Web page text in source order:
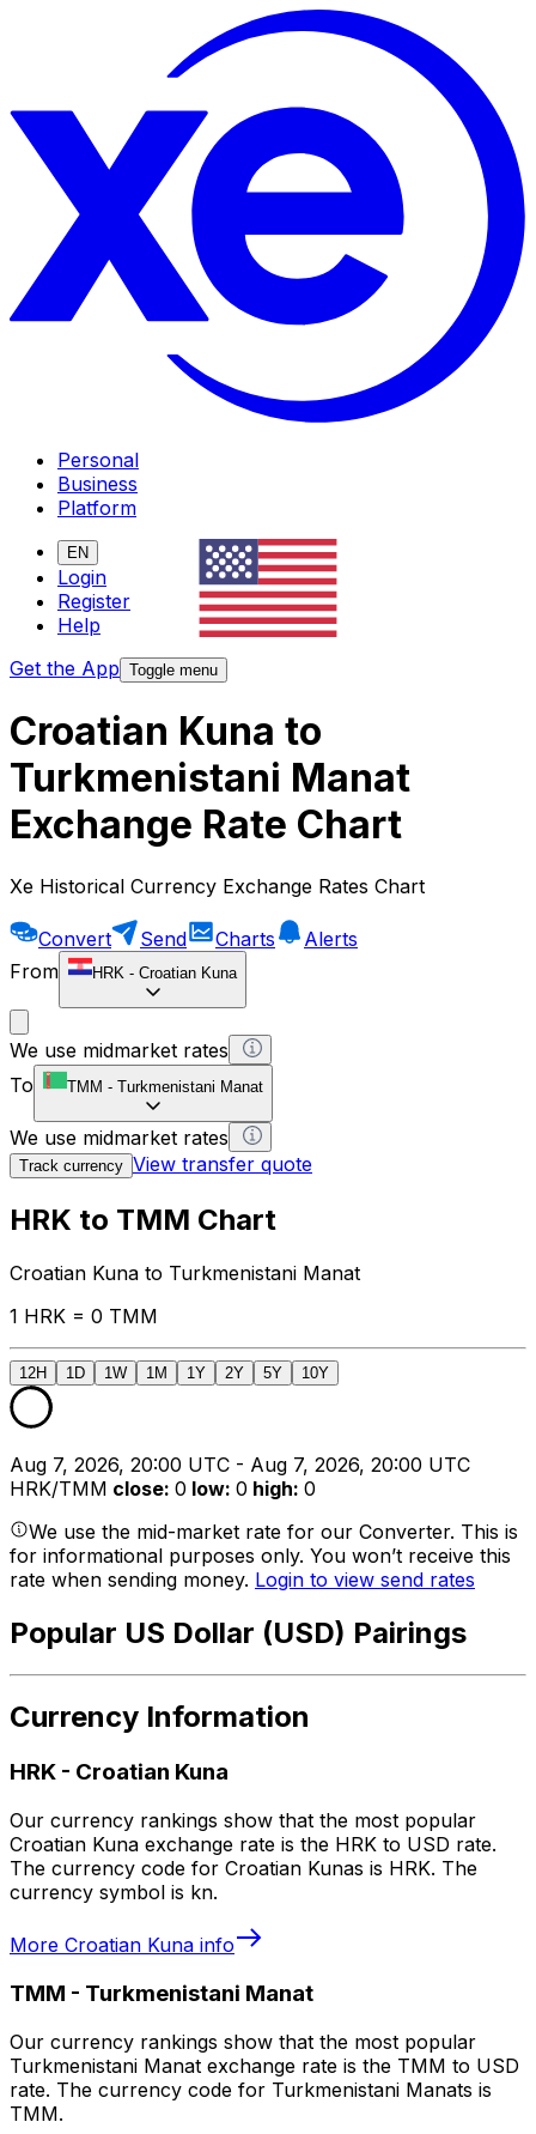
Personal
Business
Platform
EN
Login
Register
Help
Get the App Toggle menu
Croatian Kuna to
Turkmenistani Manat
Exchange Rate Chart
Xe Historical Currency Exchange Rates Chart
Convert Send Charts
Alerts
From
HRK - Croatian Kuna
We use midmarket rates
To
TMM - Turkmenistani Manat
We use midmarket rates
Track currency View transfer quote
HRK to TMM Chart
Croatian Kuna to Turkmenistani Manat
1 HRK = 0 TMM
12H 1D 1W 1M 1Y 2Y 5Y 10Y
Aug 7, 2026, 20:00 UTC - Aug 7, 2026, 20:00 UTC
HRK/TMM close: 0 low: 0 high: 0
We use the mid-market rate for our Converter. This is
for informational purposes only. You won’t receive this
rate when sending money. Login to view send rates
Popular US Dollar (USD) Pairings
Currency Information
HRK - Croatian Kuna
Our currency rankings show that the most popular
Croatian Kuna exchange rate is the HRK to USD rate.
The currency code for Croatian Kunas is HRK. The
currency symbol is kn.
More Croatian Kuna info
TMM - Turkmenistani Manat
Our currency rankings show that the most popular
Turkmenistani Manat exchange rate is the TMM to USD
rate. The currency code for Turkmenistani Manats is
TMM.